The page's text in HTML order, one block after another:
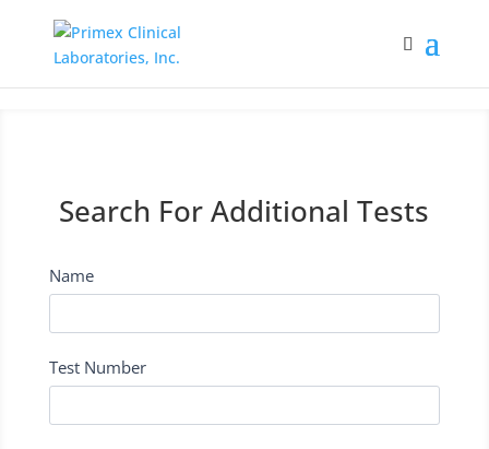
Search For Additional Tests
Name
Test Number
I
f
y
u
r